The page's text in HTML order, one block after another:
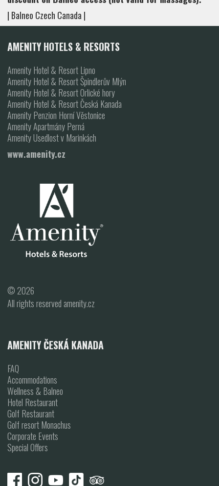
| Balneo Czech Canada |
AMENITY HOTELS & RESORTS
Amenity Hotel & Resort Lipno
Amenity Hotel & Resort Špindlerův Mlýn
Amenity Hotel & Resort Orlické hory
Amenity Hotel & Resort Česká Kanada
Amenity Penzion Horní Věstonice
Amenity Apartmány Perná
Amenity Usedlost v Marinkách
www.amenity.cz
© 2026
All rights reserved amenity.cz
AMENITY ČESKÁ KANADA
FAQ
Accommodations
Wellness & Balneo
Hotel Restaurant
Golf Restaurant
Golf resort Monachus
Corporate Events
Special Offers